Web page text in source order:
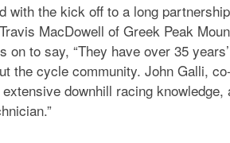
with the kick off to a long
MacDowell of Greek Peak
on to say, “They have over 35
the cycle community. John Galli,
downhill racing knowledge,